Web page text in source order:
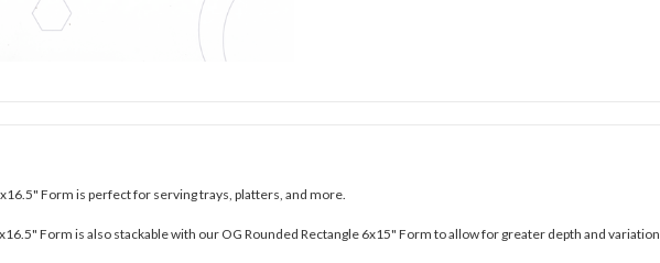
Form is perfect for serving trays, platters, and more.
Form is also stackable with our OG Rounded Rectangle 6x15" Form to allow for greater depth and variation.